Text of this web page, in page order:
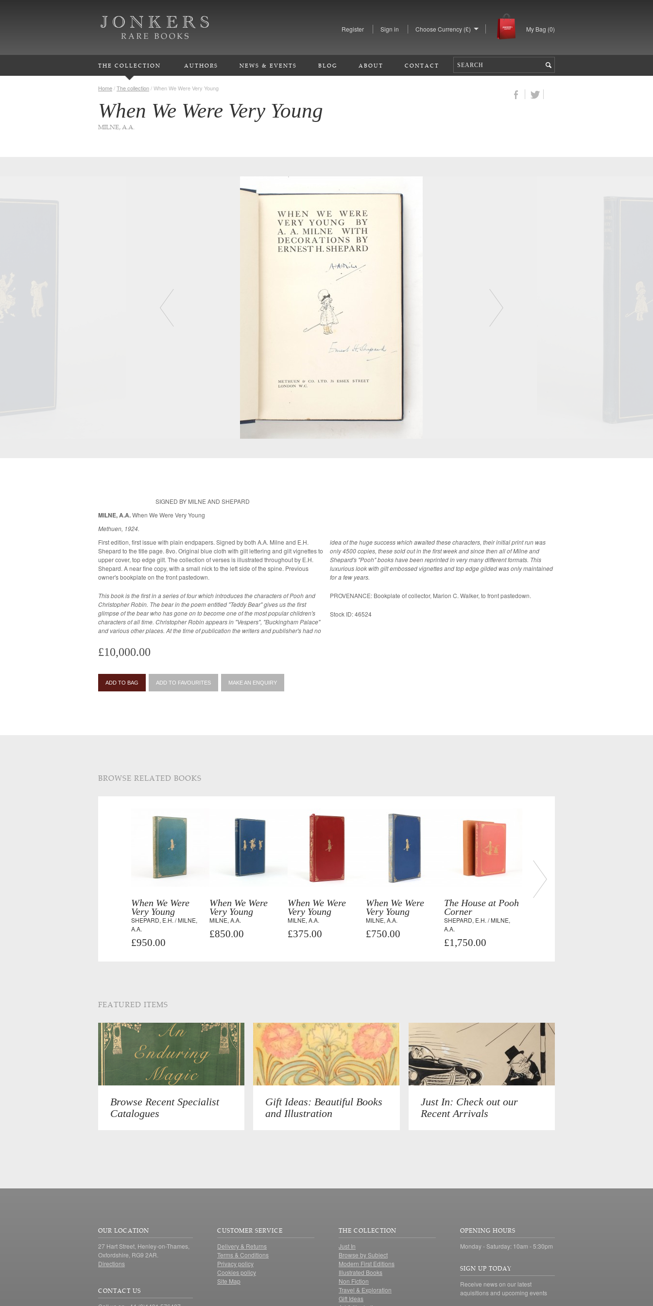
Register Sign in Choose Currency (£) My Bag (0)
THE COLLECTION AUTHORS NEWS & EVENTS BLOG ABOUT CONTACT
Home/The collection/When We Were Very Young
When We Were Very Young
MILNE, A.A.
SIGNED BY MILNE AND SHEPARD
MILNE, A.A.When We Were Very Young
Methuen, 1924.
First edition, first issue with plain endpapers. Signed by both A.A. Milne and E.H.
Shepard to the title page. 8vo. Original blue cloth with gilt lettering and gilt vignettes to
upper cover, top edge gilt. The collection of verses is illustrated throughout by E.H.
Shepard. A near fine copy, with a small nick to the left side of the spine. Previous
owner's bookplate on the front pastedown.
This book is the first in a series of four which introduces the characters of Pooh and
Christopher Robin. The bear in the poem entitled "Teddy Bear" gives us the first
glimpse of the bear who has gone on to become one of the most popular children's
characters of all time. Christopher Robin appears in "Vespers", "Buckingham Palace"
and various other places. At the time of publication the writers and publisher's had no
idea of the huge success which awaited these characters, their initial print run was
only 4500 copies, these sold out in the first week and since then all of Milne and
Shepard's "Pooh" books have been reprinted in very many different formats. This
luxurious look with gilt embossed vignettes and top edge gilded was only maintained
for a few years.
PROVENANCE: Bookplate of collector, Marion C. Walker, to front pastedown.
Stock ID: 46524
£10,000.00
ADD TO BAG ADD TO FAVOURITES MAKE AN ENQUIRY
BROWSE RELATED BOOKS
When We Were
Very Young
SHEPARD, E.H. / MILNE,
A.A.
£950.00
When We Were
Very Young
MILNE, A.A.
£850.00
When We Were
Very Young
MILNE, A.A.
£375.00
When We Were
Very Young
MILNE, A.A.
£750.00
The House at Pooh
Corner
SHEPARD, E.H. / MILNE,
A.A.
£1,750.00
FEATURED ITEMS
Browse Recent Specialist
Catalogues
Gift Ideas: Beautiful Books
and Illustration
Just In: Check out our
Recent Arrivals
OUR LOCATION
27 Hart Street, Henley-on-Thames,
Oxfordshire, RG9 2AR.
Directions
CONTACT US
CUSTOMER SERVICE
Delivery & Returns
Terms & Conditions
Privacy policy
Cookies policy
Site Map
THE COLLECTION
Just In
Browse by Subject
Modern First Editions
Illustrated Books
Non Fiction
Travel & Exploration
Gift Ideas
OPENING HOURS
Monday - Saturday: 10am - 5:30pm
SIGN UP TODAY
Receive news on our latest
aquisitions and upcoming events